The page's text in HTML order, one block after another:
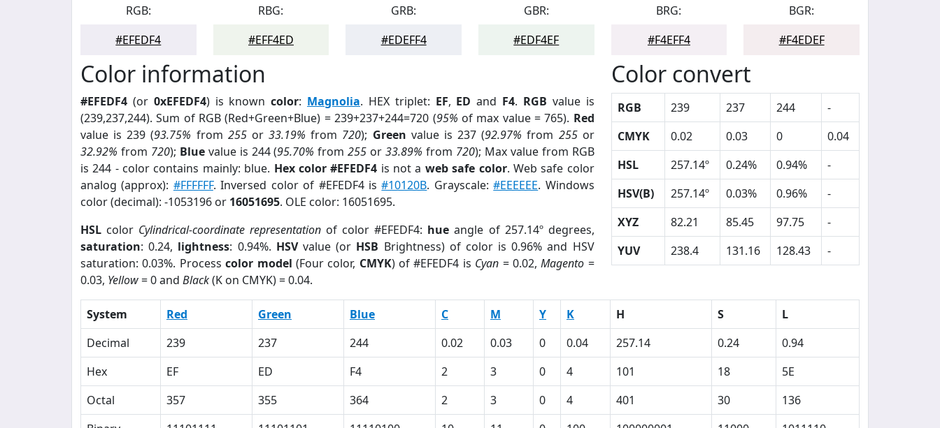
RGB:
#EFEDF4
RBG:
#EFF4ED
GRB:
#EDEFF4
GBR:
#EDF4EF
BRG:
#F4EFF4
BGR:
#F4EDEF
Color information
#EFEDF4 (or 0xEFEDF4) is knowncolor: Magnolia. HEX triplet: EF, ED and F4. RGB value is
(239,237,244). Sum of RGB (Red+Green+Blue) = 239+237+244=720 (95% of max value = 765). Red
value is 239 (93.75% from 255or33.19% from 720); Green value is 237 (92.97% from 255or
32.92% from 720); Bluevalue is 244 (95.70% from255 or33.89% from 720); Max value from RGB
is 244 - color contains mainly: blue. Hex color #EFEDF4 is not a web safe color. Web safe color
analog (approx): #FFFFFF. Inversed color of #EFEDF4 is#10120B. Grayscale:#EEEEEE. Windows
color (decimal): -1053196 or 16051695. OLE color: 16051695.
HSL color Cylindrical-coordinate representation of color #EFEDF4: hue angle of 257.14º degrees,
saturation: 0.24, lightness: 0.94%. HSVvalue (or HSB Brightness) of color is 0.96% and HSV
saturation: 0.03%. Processcolor model (Four color, CMYK) of #EFEDF4 is Cyan = 0.02,Magento =
0.03, Yellow= 0 and Black(K on CMYK) = 0.04.
Color convert
RGB 239 237 244
-
CMYK
0.02 0.03 0
0.04
HSL
257.14º 0.24% 0.94%
-
HSV(B)
257.14º 0.03% 0.96%
-
XYZ
82.21 85.45 97.75
-
YUV
238.4 131.16 128.43 -
System Red Green Blue C M Y K H S
L
Decimal
239 237 244 0.02 0.03 0 0.04 257.14 0.24
0.94
Hex
EF ED F4 2 3 0 4 101 18
5E
Octal
357 355 364 2 3 0 4 401 30
136